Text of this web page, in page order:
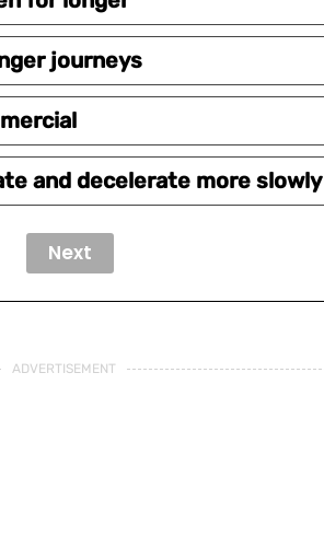
journeys
and decelerate more slowly
ADVERTISEMENT